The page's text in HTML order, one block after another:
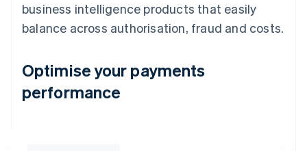
business intelligence products that easily
balance across authorisation, fraud and costs.
Optimise your payments
performance